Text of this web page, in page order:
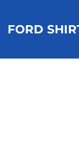
FORD